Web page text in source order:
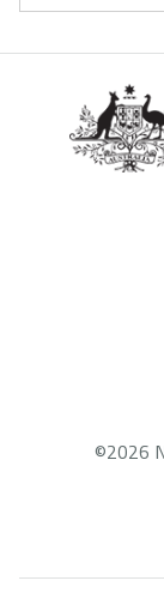
©2026
footer